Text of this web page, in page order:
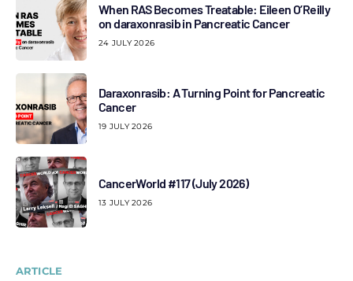
When RAS Becomes Treatable: Eileen O’Reilly
on daraxonrasib in Pancreatic Cancer
24 JULY 2026
Daraxonrasib: A Turning Point for Pancreatic
Cancer
19 JULY 2026
CancerWorld #117 (July 2026)
13 JULY 2026
ARTICLE